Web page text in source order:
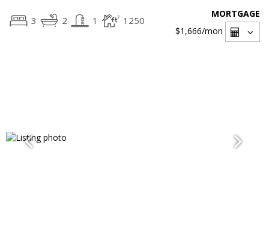
3 2 1 1250
MORTGAGE
$1,666/mon